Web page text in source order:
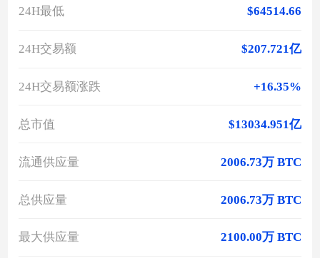
24H最低 $64514.66
24H交易额 $207.721亿
24H交易额涨跌 +16.35%
总市值 $13034.951亿
流通供应量 2006.73万 BTC
总供应量 2006.73万 BTC
最大供应量 2100.00万 BTC